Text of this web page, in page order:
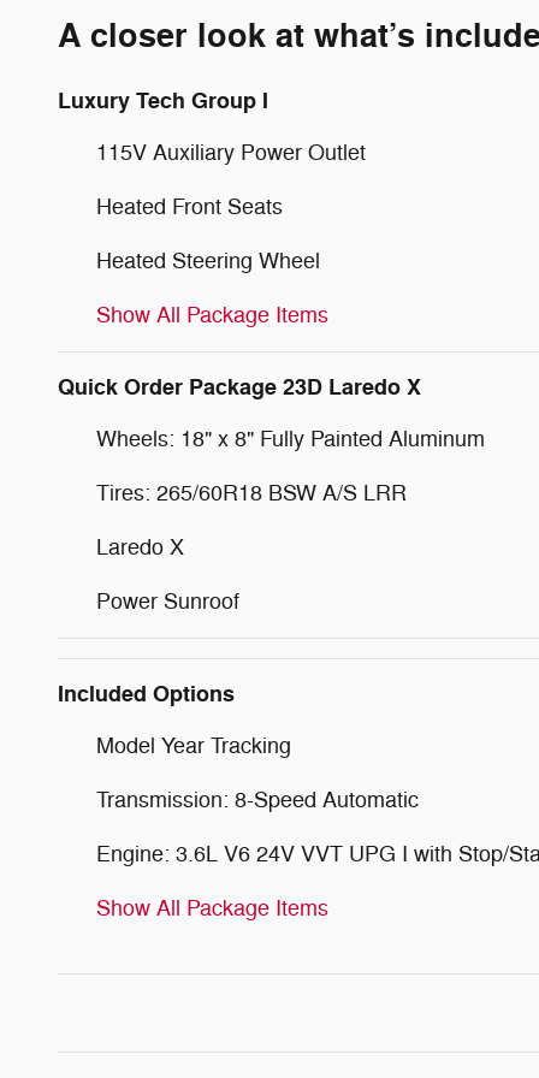
A closer look at what’s
Luxury Tech Group I
115V Auxiliary Power Outlet
Heated Front Seats
Heated Steering Wheel
Show All Package Items
Quick Order Package 23D Laredo X
Wheels: 18" x 8" Fully Painted Aluminum
Tires: 265/60R18 BSW A/S LRR
Laredo X
Power Sunroof
Included Options
Model Year Tracking
Transmission: 8-Speed Automatic
Engine: 3.6L V6 24V VVT UPG I with Stop/
Show All Package Items